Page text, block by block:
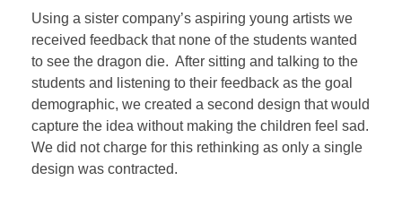
Using a sister company’s aspiring young artists we
received feedback that none of the students wanted
to see the dragon die. After sitting and talking to the
students and listening to their feedback as the goal
demographic, we created a second design that would
capture the idea without making the children feel sad.
We did not charge for this rethinking as only a single
design was contracted.